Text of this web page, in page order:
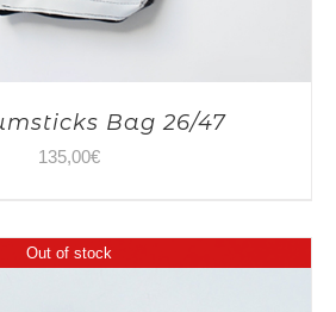
Bag 26/47
135,00€
Out of stock